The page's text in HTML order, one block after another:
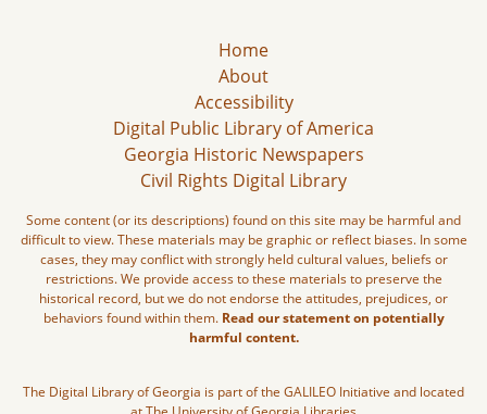
Home
About
Accessibility
Digital Public Library of America
Georgia Historic Newspapers
Civil Rights Digital Library
Some content (or its descriptions) found on this site may be harmful and
difficult to view. These materials may be graphic or reflect biases. In some
cases, they may conflict with strongly held cultural values, beliefs or
restrictions. We provide access to these materials to preserve the
historical record, but we do not endorse the attitudes, prejudices, or
behaviors found within them. Read our statement on potentially
harmful content.
The Digital Library of Georgia is part of the GALILEO Initiative and located